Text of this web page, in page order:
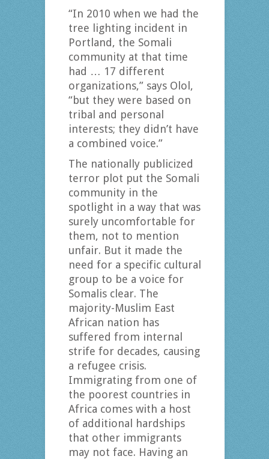
“In 2010 when we had the
tree lighting incident in
Portland, the Somali
community at that time
had … 17 different
organizations,” says Olol,
“but they were based on
tribal and personal
interests; they didn’t have
a combined voice.”
The nationally publicized
terror plot put the Somali
community in the
spotlight in a way that was
surely uncomfortable for
them, not to mention
unfair. But it made the
need for a specific cultural
group to be a voice for
Somalis clear. The
majority-Muslim East
African nation has
suffered from internal
strife for decades, causing
a refugee crisis.
Immigrating from one of
the poorest countries in
Africa comes with a host
of additional hardships
that other immigrants
may not face. Having an